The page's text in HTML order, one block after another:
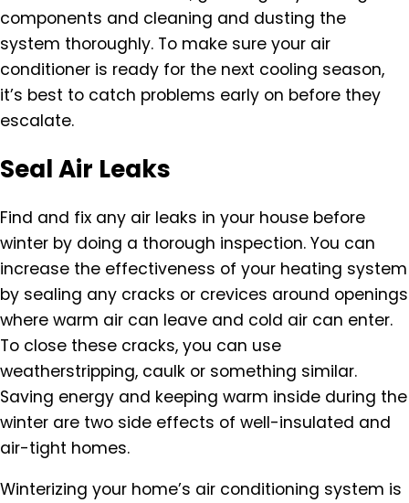
components and cleaning and dusting the
system thoroughly. To make sure your air
conditioner is ready for the next cooling season,
it’s best to catch problems early on before they
escalate.
Seal Air Leaks
Find and fix any air leaks in your house before
winter by doing a thorough inspection. You can
increase the effectiveness of your heating system
by sealing any cracks or crevices around openings
where warm air can leave and cold air can enter.
To close these cracks, you can use
weatherstripping, caulk or something similar.
Saving energy and keeping warm inside during the
winter are two side effects of well-insulated and
air-tight homes.
Winterizing your home’s air conditioning system is